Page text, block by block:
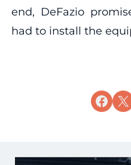
end, DeFazio
had to install the
Share on
Share on X